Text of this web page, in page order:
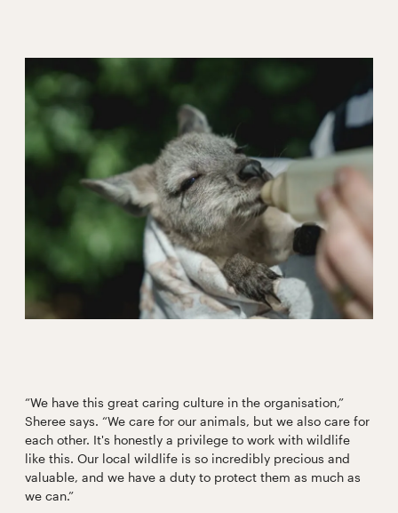
“We have this great caring culture in the organisation,”
Sheree says. “We care for our animals, but we also care for
each other. It's honestly a privilege to work with wildlife
like this. Our local wildlife is so incredibly precious and
valuable, and we have a duty to protect them as much as
we can.”